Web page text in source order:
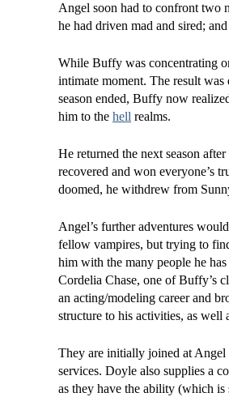
Angel soon had to confront two
he had driven mad and sired;
While Buffy was concentrating
intimate moment. The result
season ended, Buffy now
him to the hell realms.
He returned the next season
recovered and won everyone’s
doomed, he withdrew from
Angel’s further adventures
fellow vampires, but trying to
him with the many people he
Cordelia Chase, one of Buffy’s
an acting/modeling career and
structure to his activities, as well
They are initially joined at
services. Doyle also supplies a
as they have the ability (which